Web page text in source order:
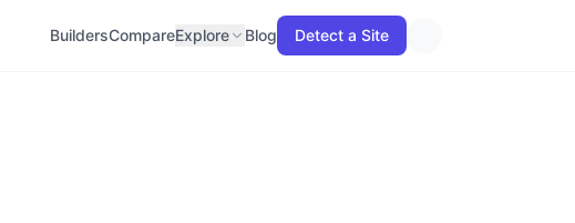
BuildersCompareExplore Blog Detect a Site